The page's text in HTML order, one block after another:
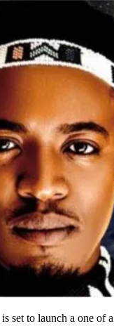
to launch a one of